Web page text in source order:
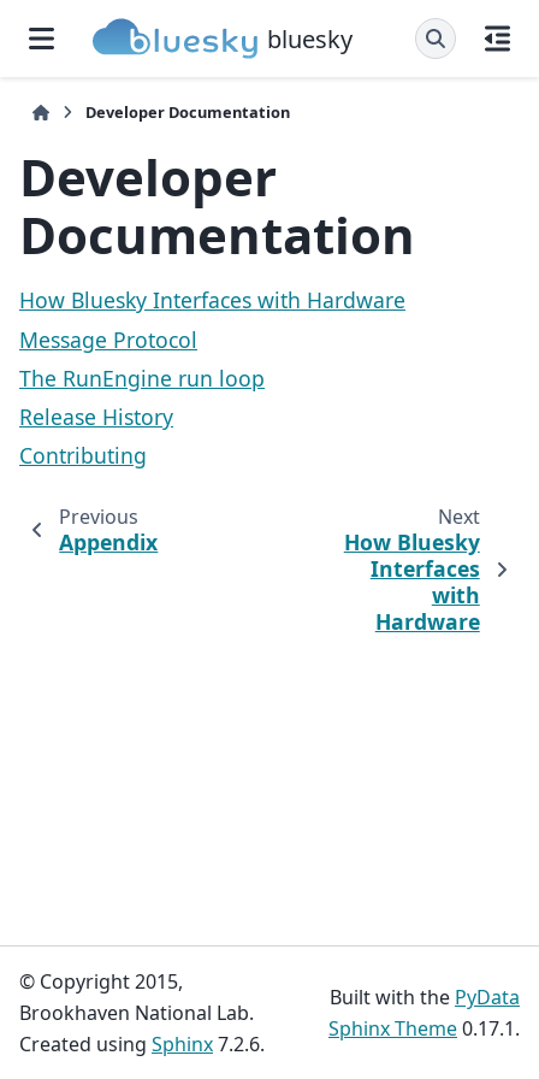
bluesky
Developer Documentation
Developer
Documentation
How Bluesky Interfaces with Hardware
Message Protocol
The RunEngine run loop
Release History
Contributing
Previous
Appendix
Next
How Bluesky
Interfaces
with
Hardware
© Copyright 2015,
Brookhaven National Lab.
Created using Sphinx7.2.6.
Built with the PyData
Sphinx Theme0.17.1.